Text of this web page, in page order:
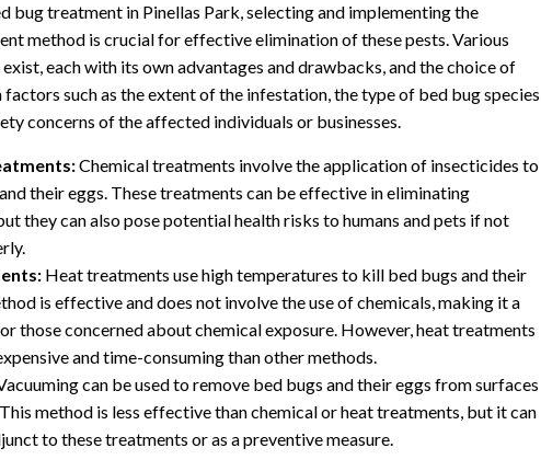
bug treatment in Pinellas Park, selecting and implementing the
method is crucial for effective elimination of these pests. Various
each with its own advantages and drawbacks, and the choice of
factors such as the extent of the infestation, the type of bed bug species
concerns of the affected individuals or businesses.
Chemical treatments involve the application of insecticides to
their eggs. These treatments can be effective in eliminating
they can also pose potential health risks to humans and pets if not
Heat treatments use high temperatures to kill bed bugs and their
is effective and does not involve the use of chemicals, making it a
those concerned about chemical exposure. However, heat treatments
and time-consuming than other methods.
can be used to remove bed bugs and their eggs from surfaces
method is less effective than chemical or heat treatments, but it can
to these treatments or as a preventive measure.